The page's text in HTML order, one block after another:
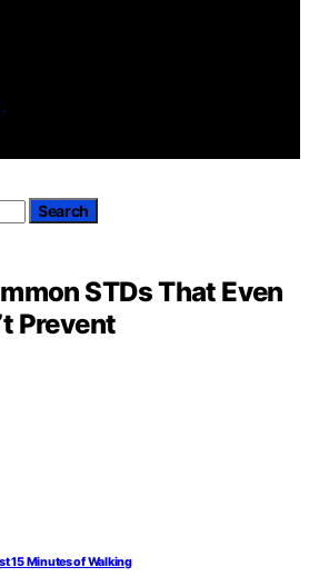
Search
STDs That Even
Prevent
15 Minutes of Walking